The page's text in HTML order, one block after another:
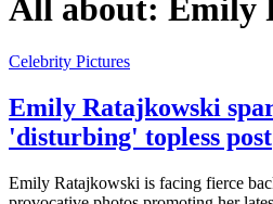
All about: Emily
Celebrity Pictures
Emily Ratajkowski
'disturbing' topless post
Emily Ratajkowski is facing fierce